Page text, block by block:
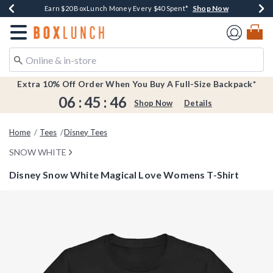
Buy One, Get One 30% Off New Arrivals*Shop Now
Up To 50% Off Select Styles*Shop Now
Free Shipping Over $75*Shop Now
Earn $20 BoxLunch Money Every $40 Spent* Shop Now
Redirect to Boxlunch Home Page
Extra 10% Off Order When You Buy A Full-Size Backpack*
06 :45 : 46 Shop Now Details
Home Tees Disney Tees
SNOW WHITE
Disney Snow White Magical Love Womens T-Shirt